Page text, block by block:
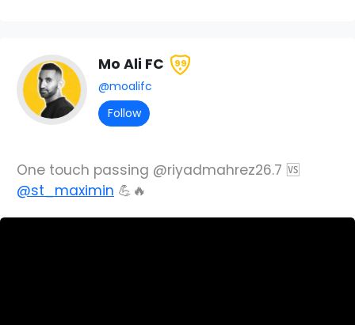
Mo Ali FC 99
@moalifc
Follow
One touch passing @riyadmahrez26.7 🆚
@st_maximin 💪🔥